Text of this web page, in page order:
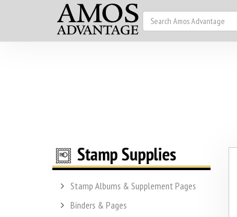
Stamp Albums & Supplement Pages
Binders & Pages